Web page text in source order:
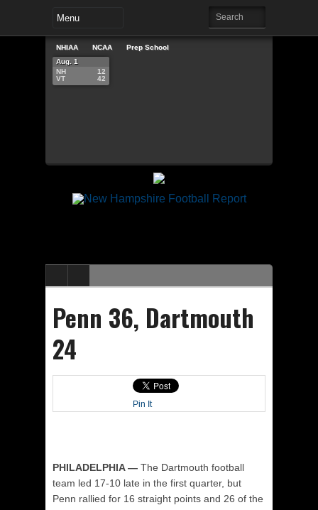
NHIAA NCAA
Prep School
Aug. 1
NH
VT
12
42
Penn 36, Dartmouth
24
Pin It
PHILADELPHIA — The Dartmouth football
team led 17-10 late in the first quarter, but
Penn rallied for 16 straight points and 26 of the